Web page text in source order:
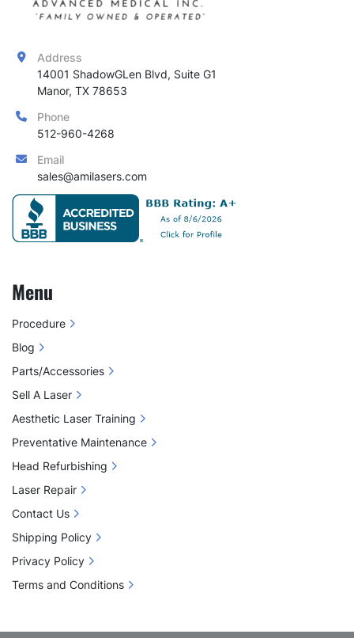
Address
14001 ShadowGLen Blvd, Suite G1
Manor, TX 78653
Phone
512-960-4268
Email
sales@amilasers.com
Menu
Procedure
Blog
Parts/Accessories
Sell A Laser
Aesthetic Laser Training
Preventative Maintenance
Head Refurbishing
Laser Repair
Contact Us
Shipping Policy
Privacy Policy
Terms and Conditions